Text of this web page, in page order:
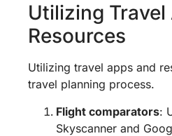
Utilizing Travel
Resources
Utilizing travel apps and
travel planning process.
Flight comparators:
Skyscanner and